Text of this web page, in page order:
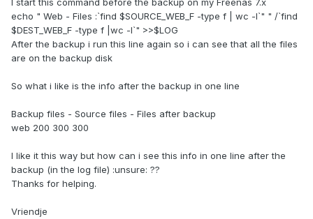
I start this command before the backup on my Freenas 7.x
echo " Web - Files :`find $SOURCE_WEB_F -type f | wc -l`" " /`find
$DEST_WEB_F -type f |wc -l`" >>$LOG
After the backup i run this line again so i can see that all the files
are on the backup disk
So what i like is the info after the backup in one line
Backup files - Source files - Files after backup
web 200 300 300
I like it this way but how can i see this info in one line after the
backup (in the log file) :unsure: ??
Thanks for helping.
Vriendje